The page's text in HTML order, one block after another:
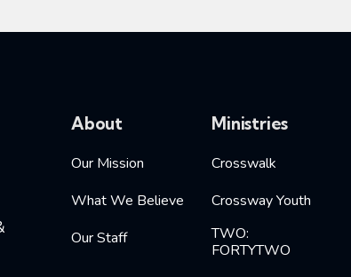
About
Our Mission
What We Believe
Our Staff
Ministries
Crosswalk
Crossway Youth
TWO:
FORTYTWO